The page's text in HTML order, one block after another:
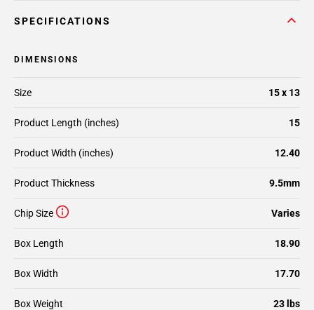
SPECIFICATIONS
DIMENSIONS
Size 15 x 13
Product Length (inches) 15
Product Width (inches) 12.40
Product Thickness 9.5mm
Chip Size Varies
Box Length 18.90
Box Width 17.70
Box Weight 23 lbs